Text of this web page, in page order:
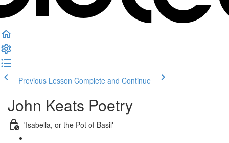
Previous Lesson Complete and Continue
John Keats Poetry
'Isabella, or the Pot of Basil'